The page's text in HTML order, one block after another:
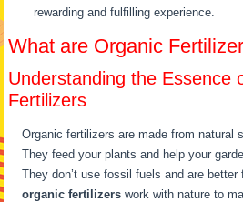
rewarding and fulfilling experience.
What are Organic
Understanding the Essence
Fertilizers
Organic fertilizers are made from natural
They feed your plants and help your
They don’t use fossil fuels and are
organic fertilizers work with nature to